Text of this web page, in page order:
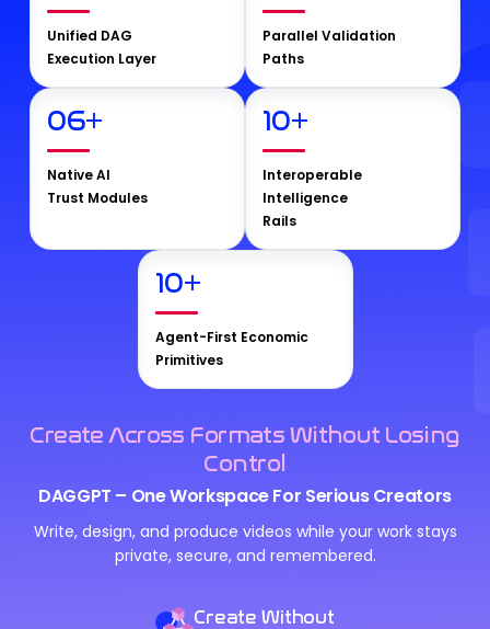
Unified DAG
Execution Layer
Parallel Validation
Paths
06+
Native AI
Trust Modules
10+
Interoperable
Intelligence
Rails
10+
Agent-First Economic
Primitives
Create Across Formats Without Losing
Control
DAGGPT – One Workspace For Serious Creators
Write, design, and produce videos while your work stays
private, secure, and remembered.
Create Without